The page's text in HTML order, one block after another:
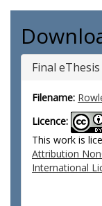
Final
Filename:
Licence:
This work is
Attribution
International